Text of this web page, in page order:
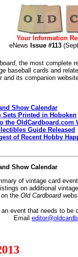
Your Information
eNews Issue #113
, the most complete
baseball cards and
and its companion
Show Calendar
Sets Printed in Hoboken
the OldCardboard.com
Guide Released
of Recent Hobby
Show Calendar
of vintage card
on additional
the Old Cardboard
an event that needs to be
Email